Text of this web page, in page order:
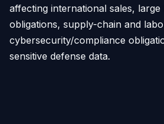
affecting international sales,
obligations, supply-chain and
cybersecurity/compliance
sensitive defense data.